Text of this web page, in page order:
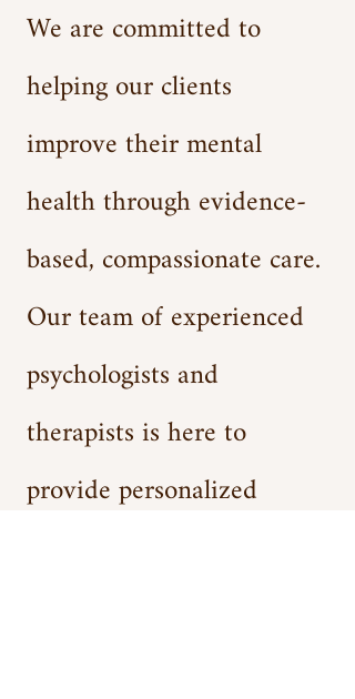
We are committed to
helping our clients
improve their mental
health through evidence-
based, compassionate care.
Our team of experienced
psychologists and
therapists is here to
provide personalized